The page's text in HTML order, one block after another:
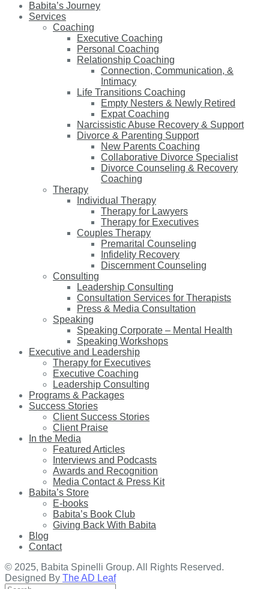
Babita’s Journey
Services
Coaching
Executive Coaching
Personal Coaching
Relationship Coaching
Connection, Communication, &
Intimacy
Life Transitions Coaching
Empty Nesters & Newly Retired
Expat Coaching
Narcissistic Abuse Recovery & Support
Divorce & Parenting Support
New Parents Coaching
Collaborative Divorce Specialist
Divorce Counseling & Recovery
Coaching
Therapy
Individual Therapy
Therapy for Lawyers
Therapy for Executives
Couples Therapy
Premarital Counseling
Infidelity Recovery
Discernment Counseling
Consulting
Leadership Consulting
Consultation Services for Therapists
Press & Media Consultation
Speaking
Speaking Corporate – Mental Health
Speaking Workshops
Executive and Leadership
Therapy for Executives
Executive Coaching
Leadership Consulting
Programs & Packages
Success Stories
Client Success Stories
Client Praise
In the Media
Featured Articles
Interviews and Podcasts
Awards and Recognition
Media Contact & Press Kit
Babita’s Store
E-books
Babita’s Book Club
Giving Back With Babita
Blog
Contact
© 2025, Babita Spinelli Group. All Rights Reserved.
Designed By The AD Leaf